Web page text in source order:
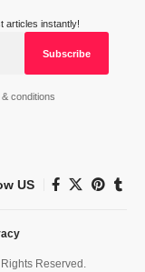
articles instantly!
conditions
US
Reserved.